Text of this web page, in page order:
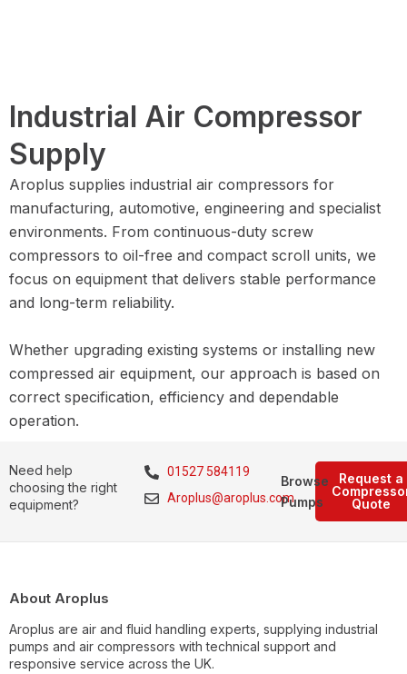
Industrial Air Compressor
Supply
Aroplus supplies industrial air compressors for
manufacturing, automotive, engineering and specialist
environments. From continuous-duty screw
compressors to oil-free and compact scroll units, we
focus on equipment that delivers stable performance
and long-term reliability.
Whether upgrading existing systems or installing new
compressed air equipment, our approach is based on
correct specification, efficiency and dependable
operation.
Need help
choosing the right
equipment?
01527 584119
Aroplus@aroplus.com
Request a
Quote
Browse
Pumps
About Aroplus
Aroplus are air and fluid handling experts, supplying industrial
pumps and air compressors with technical support and
responsive service across the UK.